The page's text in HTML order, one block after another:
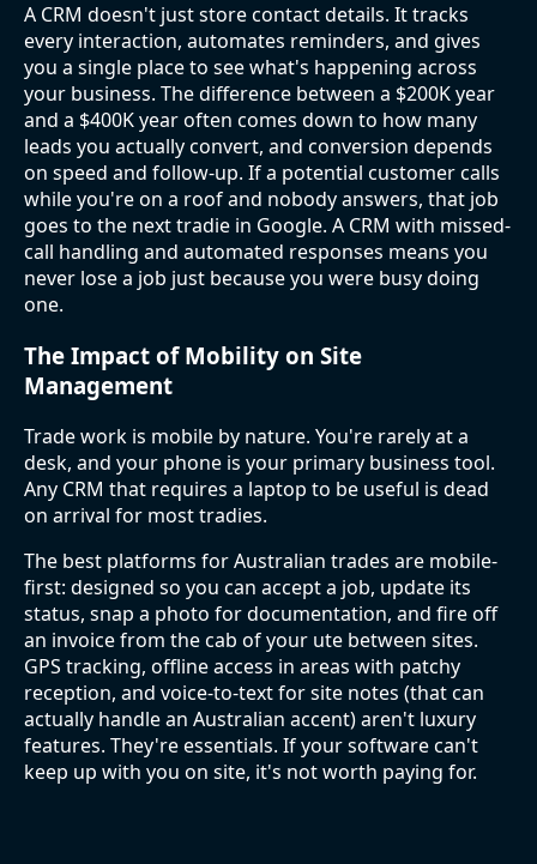
A CRM doesn't just store contact details. It tracks
every interaction, automates reminders, and gives
you a single place to see what's happening across
your business. The difference between a $200K year
and a $400K year often comes down to how many
leads you actually convert, and conversion depends
on speed and follow-up. If a potential customer calls
while you're on a roof and nobody answers, that job
goes to the next tradie in Google. A CRM with missed-
call handling and automated responses means you
never lose a job just because you were busy doing
one.
The Impact of Mobility on Site
Management
Trade work is mobile by nature. You're rarely at a
desk, and your phone is your primary business tool.
Any CRM that requires a laptop to be useful is dead
on arrival for most tradies.
The best platforms for Australian trades are mobile-
first: designed so you can accept a job, update its
status, snap a photo for documentation, and fire off
an invoice from the cab of your ute between sites.
GPS tracking, offline access in areas with patchy
reception, and voice-to-text for site notes (that can
actually handle an Australian accent) aren't luxury
features. They're essentials. If your software can't
keep up with you on site, it's not worth paying for.